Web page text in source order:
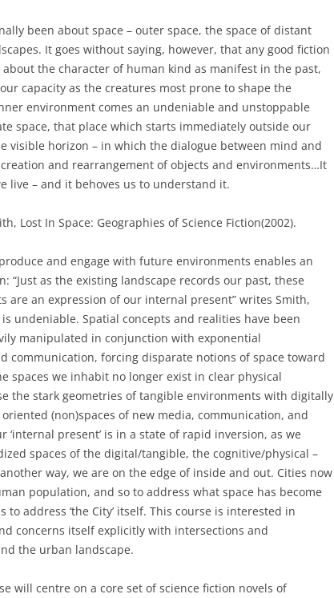
been about space – outer space, the space of distant
It goes without saying, however, that any good fiction
about the character of human kind as manifest in the past,
capacity as the creatures most prone to shape the
environment comes an undeniable and unstoppable
space, that place which starts immediately outside our
visible horizon – in which the dialogue between mind and
and rearrangement of objects and environments…It
live – and it behoves us to understand it.
Lost In Space: Geographies of Science Fiction(2002).
and engage with future environments enables an
“Just as the existing landscape records our past, these
are an expression of our internal present” writes Smith,
undeniable. Spatial concepts and realities have been
manipulated in conjunction with exponential
communication, forcing disparate notions of space toward
spaces we inhabit no longer exist in clear physical
the stark geometries of tangible environments with digitally
(non)spaces of new media, communication, and
‘internal present’ is in a state of rapid inversion, as we
spaces of the digital/tangible, the cognitive/physical –
way, we are on the edge of inside and out. Cities now
population, and so to address what space has become
address ‘the City’ itself. This course is interested in
concerns itself explicitly with intersections and
the urban landscape.
will centre on a core set of science fiction novels of